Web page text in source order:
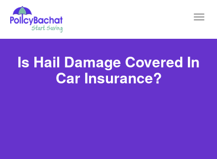
Is Hail Damage Covered In
Car Insurance?